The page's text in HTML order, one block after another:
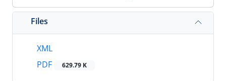
Files
XML
PDF
629.79 K